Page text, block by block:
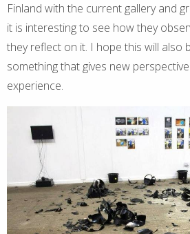
Finland with the current gallery and
it is interesting to see how they
they reflect on it. I hope this will also
something that gives new
experience.